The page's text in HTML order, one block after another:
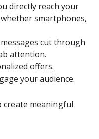
directly reach your
smartphones,
cut through
attention.
offers.
your audience.
create meaningful